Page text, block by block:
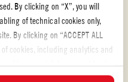
By clicking on “X”, you will
of technical cookies only,
By clicking on “ACCEPT ALL
of cookies, including analytics and
cookies by clicking on